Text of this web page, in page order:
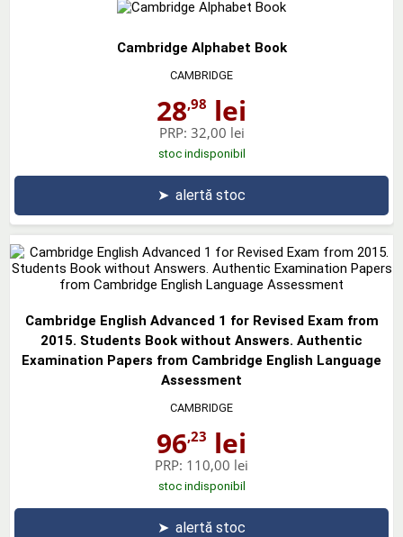
Cambridge Alphabet Book
CAMBRIDGE
28,98 lei
PRP: 32,00 lei
stoc indisponibil
➤ alertă stoc
Cambridge English Advanced 1 for Revised Exam from
2015. Students Book without Answers. Authentic
Examination Papers from Cambridge English Language
Assessment
CAMBRIDGE
96,23 lei
PRP: 110,00 lei
stoc indisponibil
➤ alertă stoc